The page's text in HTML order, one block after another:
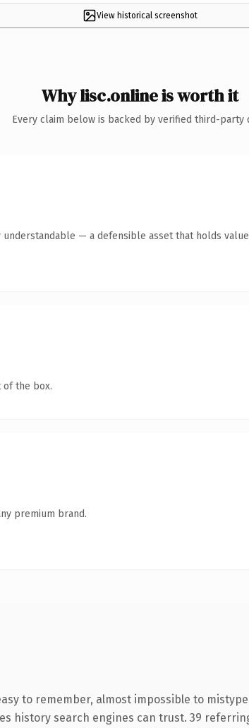
View historical screenshot
Why lisc.online is worth it
Every claim below is backed by verified third-party
— a defensible asset that holds
of the box.
premium brand.
to remember, almost impossible to
history search engines can trust. 39